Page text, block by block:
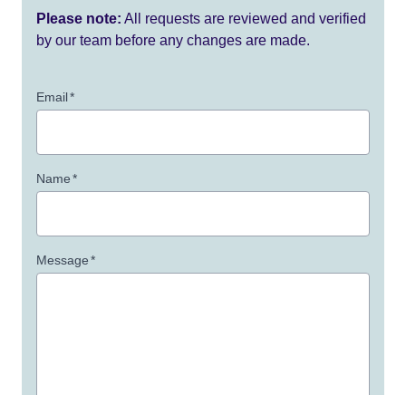
Please note: All requests are reviewed and verified
by our team before any changes are made.
Email*
Name*
Message*